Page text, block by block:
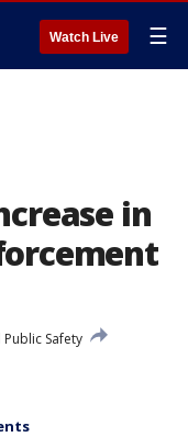
Watch Live ☰
in
Safety